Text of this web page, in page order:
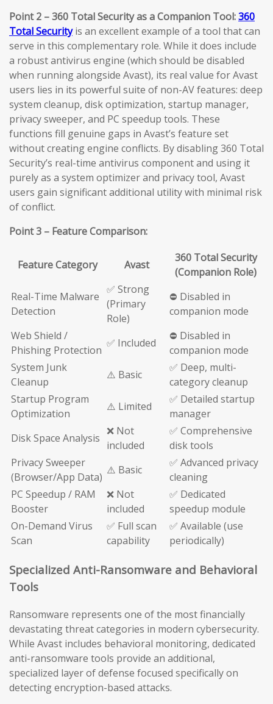
Point 2 – 360 Total Security as a Companion Tool:360
Total Securityis an excellent example of a tool that can
serve in this complementary role. While it does include
a robust antivirus engine (which should be disabled
when running alongside Avast), its real value for Avast
users lies in its powerful suite of non-AV features: deep
system cleanup, disk optimization, startup manager,
privacy sweeper, and PC speedup tools. These
functions fill genuine gaps in Avast’s feature set
without creating engine conflicts. By disabling 360 Total
Security’s real-time antivirus component and using it
purely as a system optimizer and privacy tool, Avast
users gain significant additional utility with minimal risk
of conflict.
Point 3 – Feature Comparison:
Feature Category Avast
360 Total Security
(Companion Role)
Real-Time Malware
Detection
✅ Strong
(Primary
Role)
⛔ Disabled in
companion mode
Web Shield /
Phishing Protection
✅ Included
⛔ Disabled in
companion mode
System Junk
Cleanup
⚠️ Basic
✅ Deep, multi-
category cleanup
Startup Program
Optimization
⚠️ Limited
✅ Detailed startup
manager
Disk Space Analysis
❌ Not
included
✅ Comprehensive
disk tools
Privacy Sweeper
(Browser/App Data)
⚠️ Basic
✅ Advanced privacy
cleaning
PC Speedup / RAM
Booster
❌ Not
included
✅ Dedicated
speedup module
On-Demand Virus
Scan
✅ Full scan
capability
✅ Available (use
periodically)
Specialized Anti-Ransomware and Behavioral
Tools
Ransomware represents one of the most financially
devastating threat categories in modern cybersecurity.
While Avast includes behavioral monitoring, dedicated
anti-ransomware tools provide an additional,
specialized layer of defense focused specifically on
detecting encryption-based attacks.